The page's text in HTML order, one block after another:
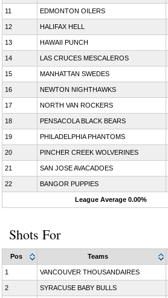
League Average 0.00%
11 EDMONTON OILERS
12 HALIFAX HELL
13 HAWAII PUNCH
14 LAS CRUCES MESCALEROS
15 MANHATTAN SWEDES
16 NEWTON NIGHTHAWKS
17 NORTH VAN ROCKERS
18 PENSACOLA BLACK BEARS
19 PHILADELPHIA PHANTOMS
20 PINCHER CREEK WOLVERINES
21 SAN JOSE AVACADOES
22 BANGOR PUPPIES
Shots For
Pos Teams
1 VANCOUVER THOUSANDAIRES
2 SYRACUSE BABY BULLS